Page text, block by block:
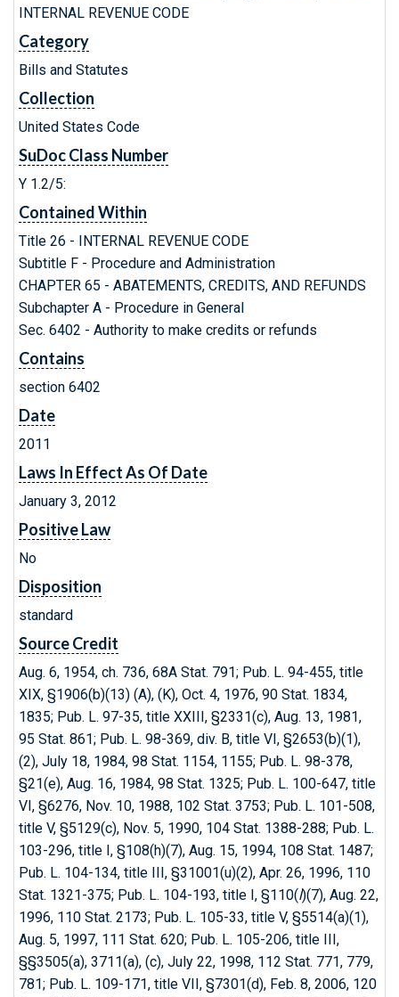
INTERNAL REVENUE CODE
Category
Bills and Statutes
Collection
United States Code
SuDoc Class Number
Y 1.2/5:
Contained Within
Title 26 - INTERNAL REVENUE CODE
Subtitle F - Procedure and Administration
CHAPTER 65 - ABATEMENTS, CREDITS, AND REFUNDS
Subchapter A - Procedure in General
Sec. 6402 - Authority to make credits or refunds
Contains
section 6402
Date
2011
Laws In Effect As Of Date
January 3, 2012
Positive Law
No
Disposition
standard
Source Credit
Aug. 6, 1954, ch. 736, 68A Stat. 791; Pub. L. 94-455, title
XIX, §1906(b)(13) (A), (K), Oct. 4, 1976, 90 Stat. 1834,
1835; Pub. L. 97-35, title XXIII, §2331(c), Aug. 13, 1981,
95 Stat. 861; Pub. L. 98-369, div. B, title VI, §2653(b)(1),
(2), July 18, 1984, 98 Stat. 1154, 1155; Pub. L. 98-378,
§21(e), Aug. 16, 1984, 98 Stat. 1325; Pub. L. 100-647, title
VI, §6276, Nov. 10, 1988, 102 Stat. 3753; Pub. L. 101-508,
title V, §5129(c), Nov. 5, 1990, 104 Stat. 1388-288; Pub. L.
103-296, title I, §108(h)(7), Aug. 15, 1994, 108 Stat. 1487;
Pub. L. 104-134, title III, §31001(u)(2), Apr. 26, 1996, 110
Stat. 1321-375; Pub. L. 104-193, title I, §110(l)(7), Aug. 22,
1996, 110 Stat. 2173; Pub. L. 105-33, title V, §5514(a)(1),
Aug. 5, 1997, 111 Stat. 620; Pub. L. 105-206, title III,
§§3505(a), 3711(a), (c), July 22, 1998, 112 Stat. 771, 779,
781; Pub. L. 109-171, title VII, §7301(d), Feb. 8, 2006, 120